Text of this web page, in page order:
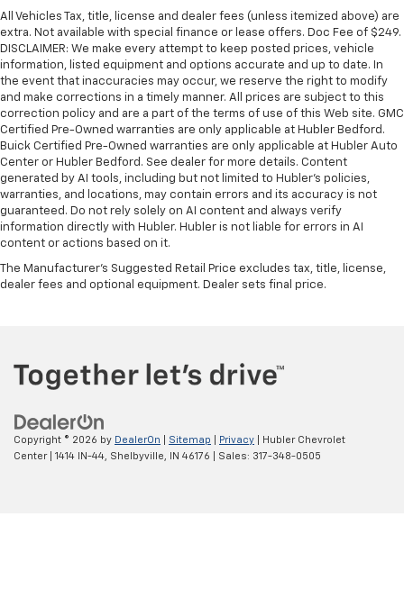
All Vehicles Tax, title, license and dealer fees (unless itemized above) are
extra. Not available with special finance or lease offers. Doc Fee of $249.
DISCLAIMER: We make every attempt to keep posted prices, vehicle
information, listed equipment and options accurate and up to date. In
the event that inaccuracies may occur, we reserve the right to modify
and make corrections in a timely manner. All prices are subject to this
correction policy and are a part of the terms of use of this Web site. GMC
Certified Pre-Owned warranties are only applicable at Hubler Bedford.
Buick Certified Pre-Owned warranties are only applicable at Hubler Auto
Center or Hubler Bedford. See dealer for more details. Content
generated by AI tools, including but not limited to Hubler's policies,
warranties, and locations, may contain errors and its accuracy is not
guaranteed. Do not rely solely on AI content and always verify
information directly with Hubler. Hubler is not liable for errors in AI
content or actions based on it.
The Manufacturer's Suggested Retail Price excludes tax, title, license,
dealer fees and optional equipment. Dealer sets final price.
Copyright © 2026 by DealerOn Sitemap Privacy | Hubler Chevrolet
Center| 1414 IN-44, Shelbyville, IN 46176 | Sales: 317-348-0505